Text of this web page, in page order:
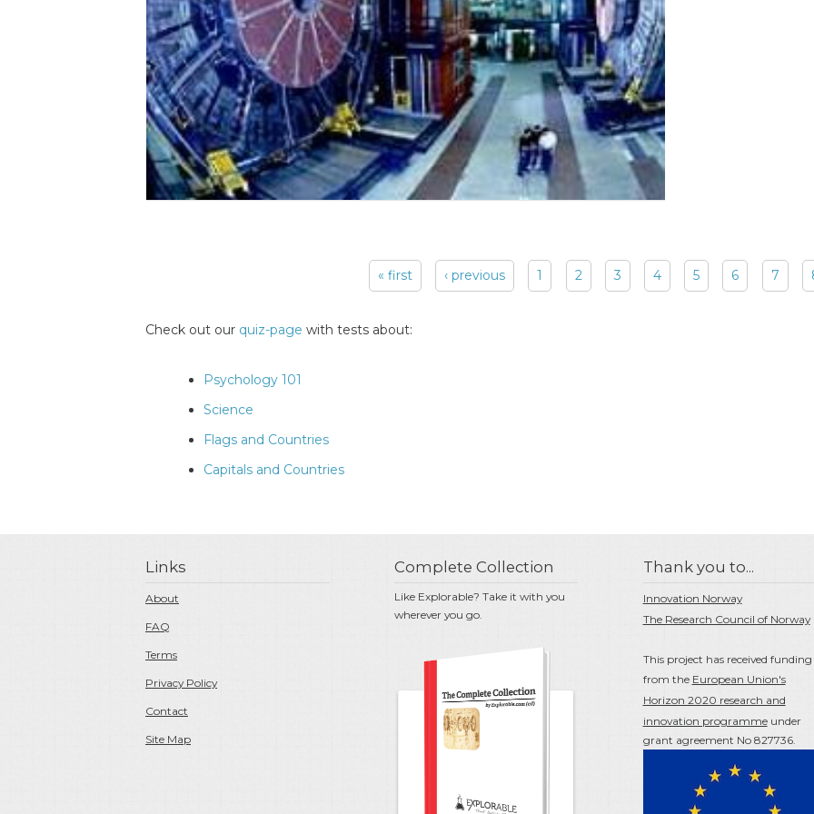
« first ‹ previous 1 2 3 4 5 6 7
Check out our quiz-page with tests about:
Psychology 101
Science
Flags and Countries
Capitals and Countries
Links
About
FAQ
Terms
Privacy Policy
Contact
Site Map
Complete Collection
Like Explorable? Take it with you
wherever you go.
Thank you to...
Innovation Norway
The Research Council of Norway
This project has received funding
from the European Union's
Horizon 2020 research and
innovation programmeunder
grant agreement No 827736.